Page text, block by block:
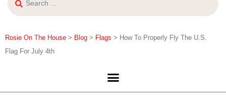
Rosie On The House > Blog > Flags > How To Properly Fly The U.S.
Flag For July 4th